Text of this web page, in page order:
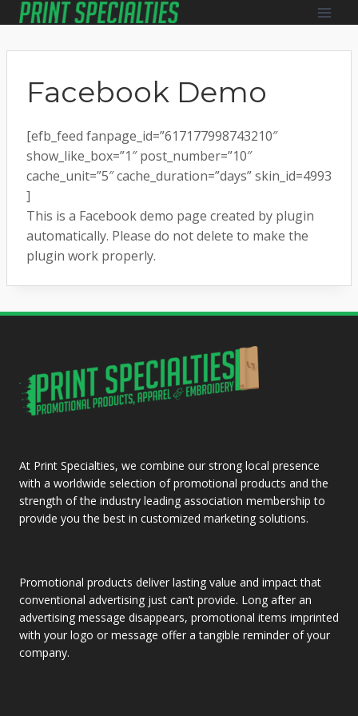
Skip
to
content
Facebook Demo
[efb_feed fanpage_id=”617177998743210″
show_like_box=”1″ post_number=”10″
cache_unit=”5″ cache_duration=”days” skin_id=4993
]
This is a Facebook demo page created by plugin
automatically. Please do not delete to make the
plugin work properly.
At Print Specialties, we combine our strong local presence
with a worldwide selection of promotional products and the
strength of the industry leading association membership to
provide you the best in customized marketing solutions.
Promotional products deliver lasting value and impact that
conventional advertising just can’t provide. Long after an
advertising message disappears, promotional items imprinted
with your logo or message offer a tangible reminder of your
company.